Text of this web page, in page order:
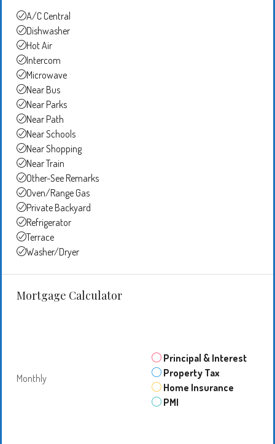
A/C Central
Dishwasher
Hot Air
Intercom
Microwave
Near Bus
Near Parks
Near Path
Near Schools
Near Shopping
Near Train
Other-See Remarks
Oven/Range Gas
Private Backyard
Refrigerator
Terrace
Washer/Dryer
Mortgage Calculator
Monthly
Principal & Interest
Property Tax
Home Insurance
PMI